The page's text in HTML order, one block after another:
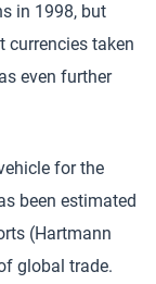
in 1998, but
currencies taken
even further
for the
been estimated
(Hartmann
global trade.